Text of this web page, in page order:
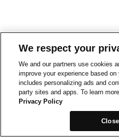
We respect your
We and our partners use cookies
improve your experience based
includes personalizing ads and
party sites and apps. To learn
Privacy Policy
Close